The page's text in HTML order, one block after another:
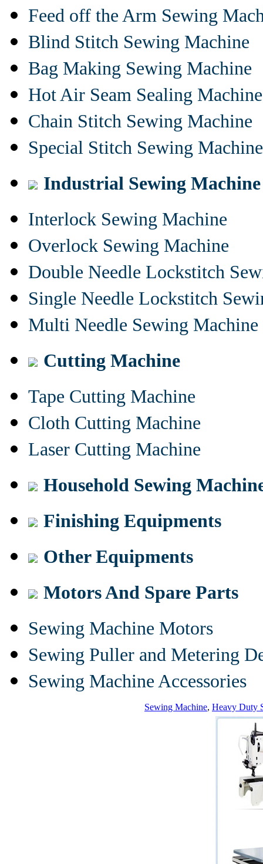
Feed off the Arm Sewing
Blind Stitch Sewing Machine
Bag Making Sewing Machine
Hot Air Seam Sealing Machine
Chain Stitch Sewing Machine
Special Stitch Sewing Machine
Industrial Sewing Machine
Interlock Sewing Machine
Overlock Sewing Machine
Double Needle Lockstitch
Single Needle Lockstitch
Multi Needle Sewing Machine
Cutting Machine
Tape Cutting Machine
Cloth Cutting Machine
Laser Cutting Machine
Household Sewing
Finishing Equipments
Other Equipments
Motors And Spare Parts
Sewing Machine Motors
Sewing Puller and Metering
Sewing Machine Accessories
Sewing Machine, Heavy Duty